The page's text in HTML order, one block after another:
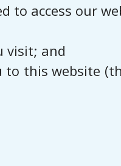
to access our
visit; and
this website